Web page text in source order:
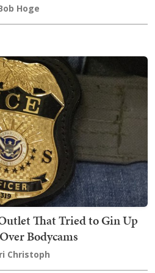
Hoge
That Tried to Gin Up
Bodycams
Christoph